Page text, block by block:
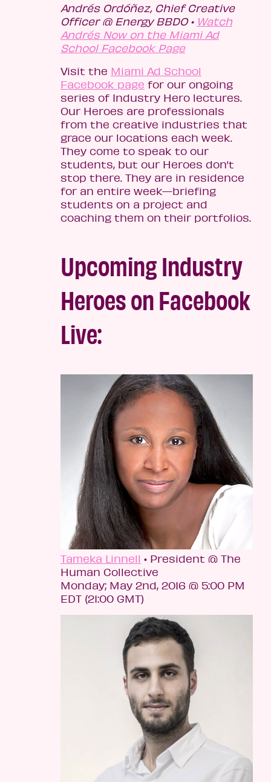
Andrés Ordóñez, Chief Creative
Officer @ Energy BBDO • Watch
Andrés Now on the Miami Ad
School Facebook Page
Visit the Miami Ad School
Facebook page for our ongoing
series of Industry Hero lectures.
Our Heroes are professionals
from the creative industries that
grace our locations each week.
They come to speak to our
students, but our Heroes don’t
stop there. They are in residence
for an entire week—briefing
students on a project and
coaching them on their portfolios.
Upcoming Industry
Heroes on Facebook
Live:
Tameka Linnell • President @ The
Human Collective
Monday; May 2nd, 2016 @ 5:00 PM
EDT (21:00 GMT)